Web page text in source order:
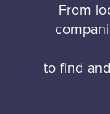
From
to find